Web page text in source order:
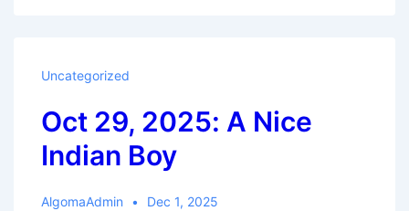
Uncategorized
Oct 29, 2025: A Nice
Indian Boy
AlgomaAdmin Dec 1, 2025